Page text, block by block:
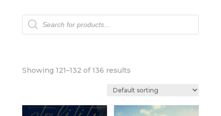
Products
search
Showing 121–132 of 136 results